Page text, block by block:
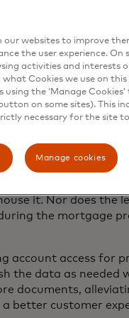
customers to
party service to
verify assets,
a quick thumbs-up.
This digital
an efficiency
loan, so we can
Guaranteed Rate.
Mastercard’s open
it. Nor does the
the mortgage
account access for
the data as needed
documents,
better customer
our websites to improve
the user experience. On
activities and interests
Cookies we use on this
the ‘Manage
on some sites). This
necessary for the site
Manage cookies